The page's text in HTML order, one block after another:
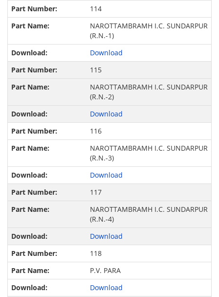
114
NAROTTAMBRAMH I.C. SUNDARPUR
(R.N.-1)
Download
115
NAROTTAMBRAMH I.C. SUNDARPUR
(R.N.-2)
Download
116
NAROTTAMBRAMH I.C. SUNDARPUR
(R.N.-3)
Download
117
NAROTTAMBRAMH I.C. SUNDARPUR
(R.N.-4)
Download
118
P.V. PARA
Download